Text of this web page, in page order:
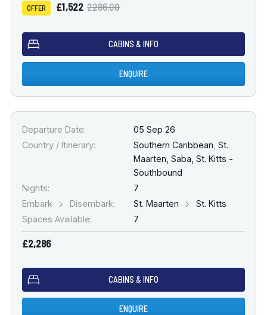
OFFER £1,522 2286.00
CABINS & INFO
ENQUIRE
Departure Date:
05 Sep 26
Country / Itinerary:
Southern Caribbean St.
Maarten, Saba, St. Kitts -
Southbound
Nights:
7
Embark
Disembark: St. Maarten
St. Kitts
Spaces Available:
7
£2,286
CABINS & INFO
ENQUIRE